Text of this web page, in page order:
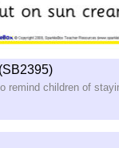
remind children of